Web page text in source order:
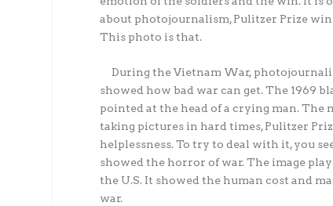
about photojournalism, Pulitzer Prize
This photo is that.
During the Vietnam War,
showed how bad war can get. The 1969
pointed at the head of a crying man. The
taking pictures in hard times, Pulitzer
helplessness. To try to deal with it, you
showed the horror of war. The image
the U.S. It showed the human cost and
war.